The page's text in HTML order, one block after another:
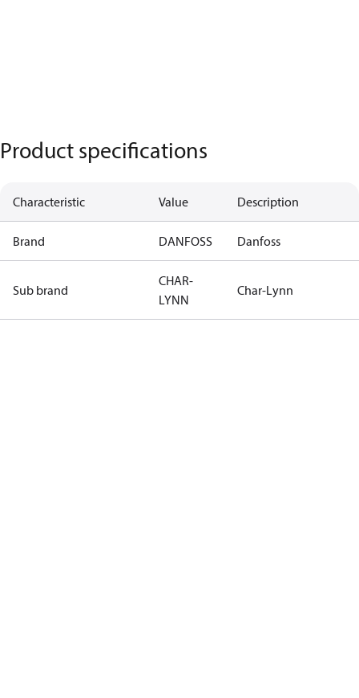
Product specifications
Characteristic Value Description
Brand DANFOSS Danfoss
Sub brand
CHAR-
LYNN
Char-Lynn